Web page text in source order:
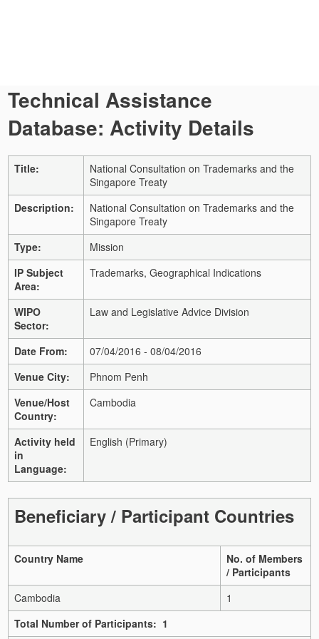
Technical Assistance
Database: Activity Details
Title:
National Consultation on Trademarks and the
Singapore Treaty
Description:
National Consultation on Trademarks and the
Singapore Treaty
Type:
Mission
IP Subject
Area:
Trademarks, Geographical Indications
WIPO
Sector:
Law and Legislative Advice Division
Date From:
07/04/2016 - 08/04/2016
Venue City:
Phnom Penh
Venue/Host
Country:
Cambodia
Activity held
in
Language:
English (Primary)
Beneficiary / Participant Countries
Country Name
No. of Members
/ Participants
Cambodia
1
Total Number of Participants: 1